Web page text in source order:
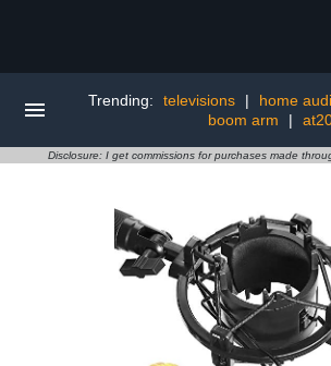
Trending: televisions | home
boom arm
|
Disclosure: I get commissions for purchases made